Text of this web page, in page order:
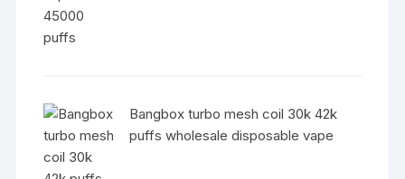
Bangbox turbo mesh coil 30k 42k
puffs wholesale disposable vape